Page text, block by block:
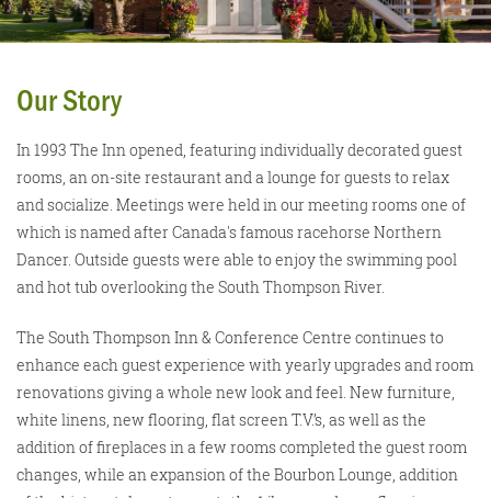
Our Story
In 1993 The Inn opened, featuring individually decorated guest
rooms, an on-site restaurant and a lounge for guests to relax
and socialize. Meetings were held in our meeting rooms one of
which is named after Canada's famous racehorse Northern
Dancer. Outside guests were able to enjoy the swimming pool
and hot tub overlooking the South Thompson River.
The South Thompson Inn & Conference Centre continues to
enhance each guest experience with yearly upgrades and room
renovations giving a whole new look and feel. New furniture,
white linens, new flooring, flat screen T.V.’s, as well as the
addition of fireplaces in a few rooms completed the guest room
changes, while an expansion of the Bourbon Lounge, addition